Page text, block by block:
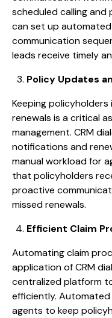
scheduled calling and
can set up
communication
leads receive timely
Policy Updates
Keeping
renewals is a critical
management. CRM
notifications and
manual workload for
that policyholders
proactive
missed renewals.
Efficient Claim
Automating claim
application of CRM
centralized platform
efficiently.
agents to keep